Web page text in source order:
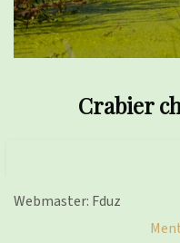
Crabier
Webmaster: Fduz